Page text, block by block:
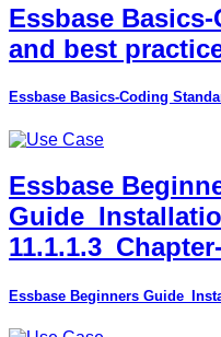
Essbase
and best
Essbase Basics-Coding
Essbase
Essbase Beginners